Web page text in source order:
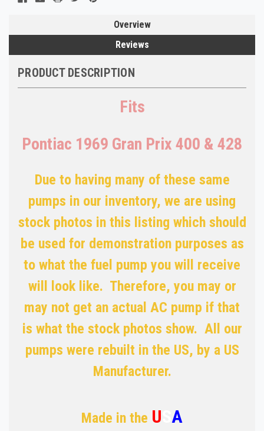
Overview
Reviews
PRODUCT DESCRIPTION
Fits
Pontiac 1969 Gran Prix 400 & 428
Due to having many of these same
pumps in our inventory, we are using
stock photos in this listing which should
be used for demonstration purposes as
to what the fuel pump you will receive
will look like. Therefore, you may or
may not get an actual AC pump if that
is what the stock photos show. All our
pumps were rebuilt in the US, by a US
Manufacturer.
Made in the U A